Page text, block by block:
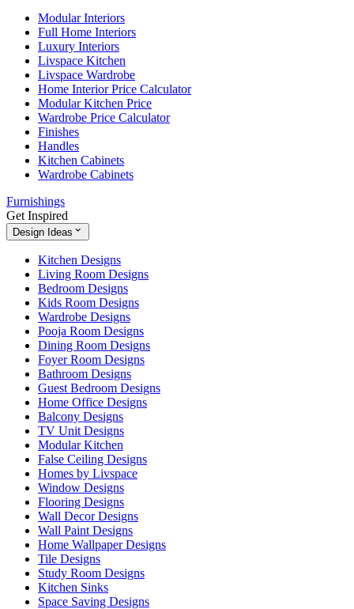
Modular Interiors
Full Home Interiors
Luxury Interiors
Livspace Kitchen
Livspace Wardrobe
Home Interior Price Calculator
Modular Kitchen Price
Wardrobe Price Calculator
Finishes
Handles
Kitchen Cabinets
Wardrobe Cabinets
Furnishings
Get Inspired
Design Ideas
Kitchen Designs
Living Room Designs
Bedroom Designs
Kids Room Designs
Wardrobe Designs
Pooja Room Designs
Dining Room Designs
Foyer Room Designs
Bathroom Designs
Guest Bedroom Designs
Home Office Designs
Balcony Designs
TV Unit Designs
Modular Kitchen
False Ceiling Designs
Homes by Livspace
Window Designs
Flooring Designs
Wall Decor Designs
Wall Paint Designs
Home Wallpaper Designs
Tile Designs
Study Room Designs
Kitchen Sinks
Space Saving Designs